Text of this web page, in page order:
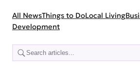
All NewsThings to DoLocal Living
Development
S
e
c